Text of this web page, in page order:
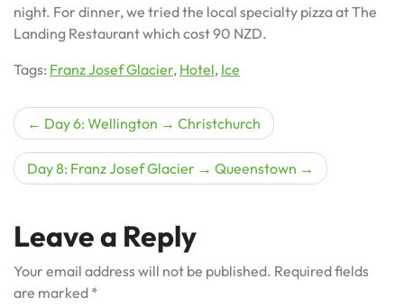
night. For dinner, we tried the local specialty pizza at The
Landing Restaurant which cost 90 NZD.
Tags: Franz Josef Glacier, Hotel, Ice
Post
navigation
Day 6: Wellington → Christchurch
Day 8: Franz Josef Glacier → Queenstown
Leave a Reply
Your email address will not be published. Required fields
are marked *